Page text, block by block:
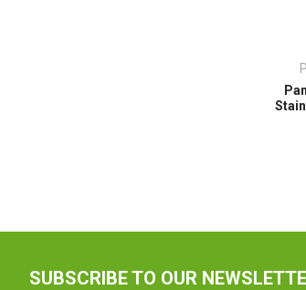
SUBSCRIBE TO OUR